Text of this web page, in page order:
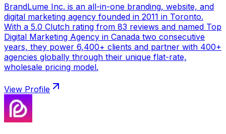
BrandLume Inc. is an all-in-one branding, website, and
digital marketing agency founded in 2011 in Toronto.
With a 5.0 Clutch rating from 83 reviews and named Top
Digital Marketing Agency in Canada two consecutive
years, they power 6,400+ clients and partner with 400+
agencies globally through their unique flat-rate,
wholesale pricing model.
View Profile